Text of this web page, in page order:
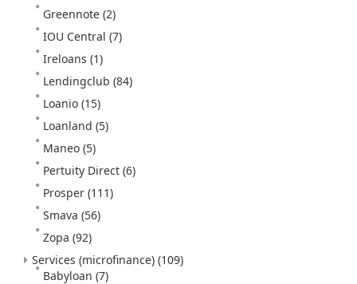
Greennote (2)
IOU Central (7)
Ireloans (1)
Lendingclub (84)
Loanio (15)
Loanland (5)
Maneo (5)
Pertuity Direct (6)
Prosper (111)
Smava (56)
Zopa (92)
Services (microfinance) (109)
Babyloan (7)